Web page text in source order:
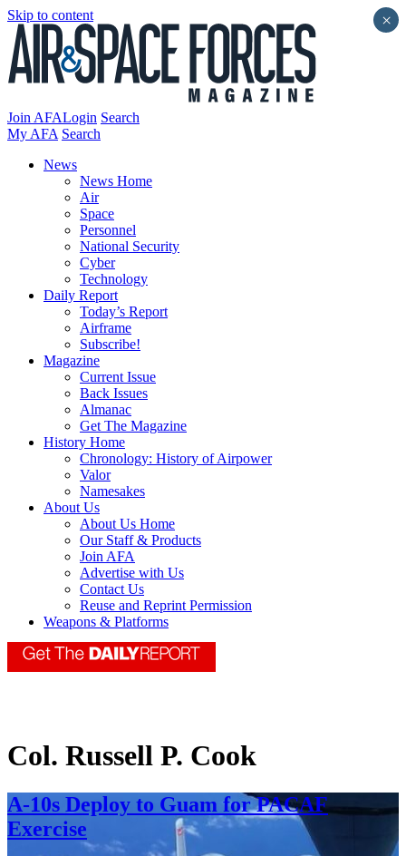
Skip to content
Join AFALogin Search
My AFA Search
News
News Home
Air
Space
Personnel
National Security
Cyber
Technology
Daily Report
Today’s Report
Airframe
Subscribe!
Magazine
Current Issue
Back Issues
Almanac
Get The Magazine
History Home
Chronology: History of Airpower
Valor
Namesakes
About Us
About Us Home
Our Staff & Products
Join AFA
Advertise with Us
Contact Us
Reuse and Reprint Permission
Weapons & Platforms
Col. Russell P. Cook
A-10s Deploy to Guam for PACAF
Exercise
×